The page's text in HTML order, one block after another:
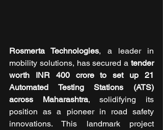
Rosmerta Technologies, a leader in
mobility solutions, has secured a tender
worth INR 400 crore to set up 21
Automated Testing Stations (ATS)
across Maharashtra, solidifying its
position as a pioneer in road safety
innovations. This landmark project